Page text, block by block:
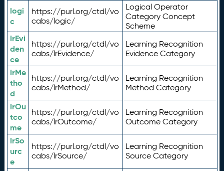
logi
c
https://purl.org/ctdl/vo
cabs/logic/
Logical Operator
Category Concept
Scheme
lrEvi
den
ce
https://purl.org/ctdl/vo
cabs/lrEvidence/
Learning Recognition
Evidence Category
lrMe
tho
d
https://purl.org/ctdl/vo
cabs/lrMethod/
Learning Recognition
Method Category
lrOu
tco
me
https://purl.org/ctdl/vo
cabs/lrOutcome/
Learning Recognition
Outcome Category
lrSo
urc
e
https://purl.org/ctdl/vo
cabs/lrSource/
Learning Recognition
Source Category